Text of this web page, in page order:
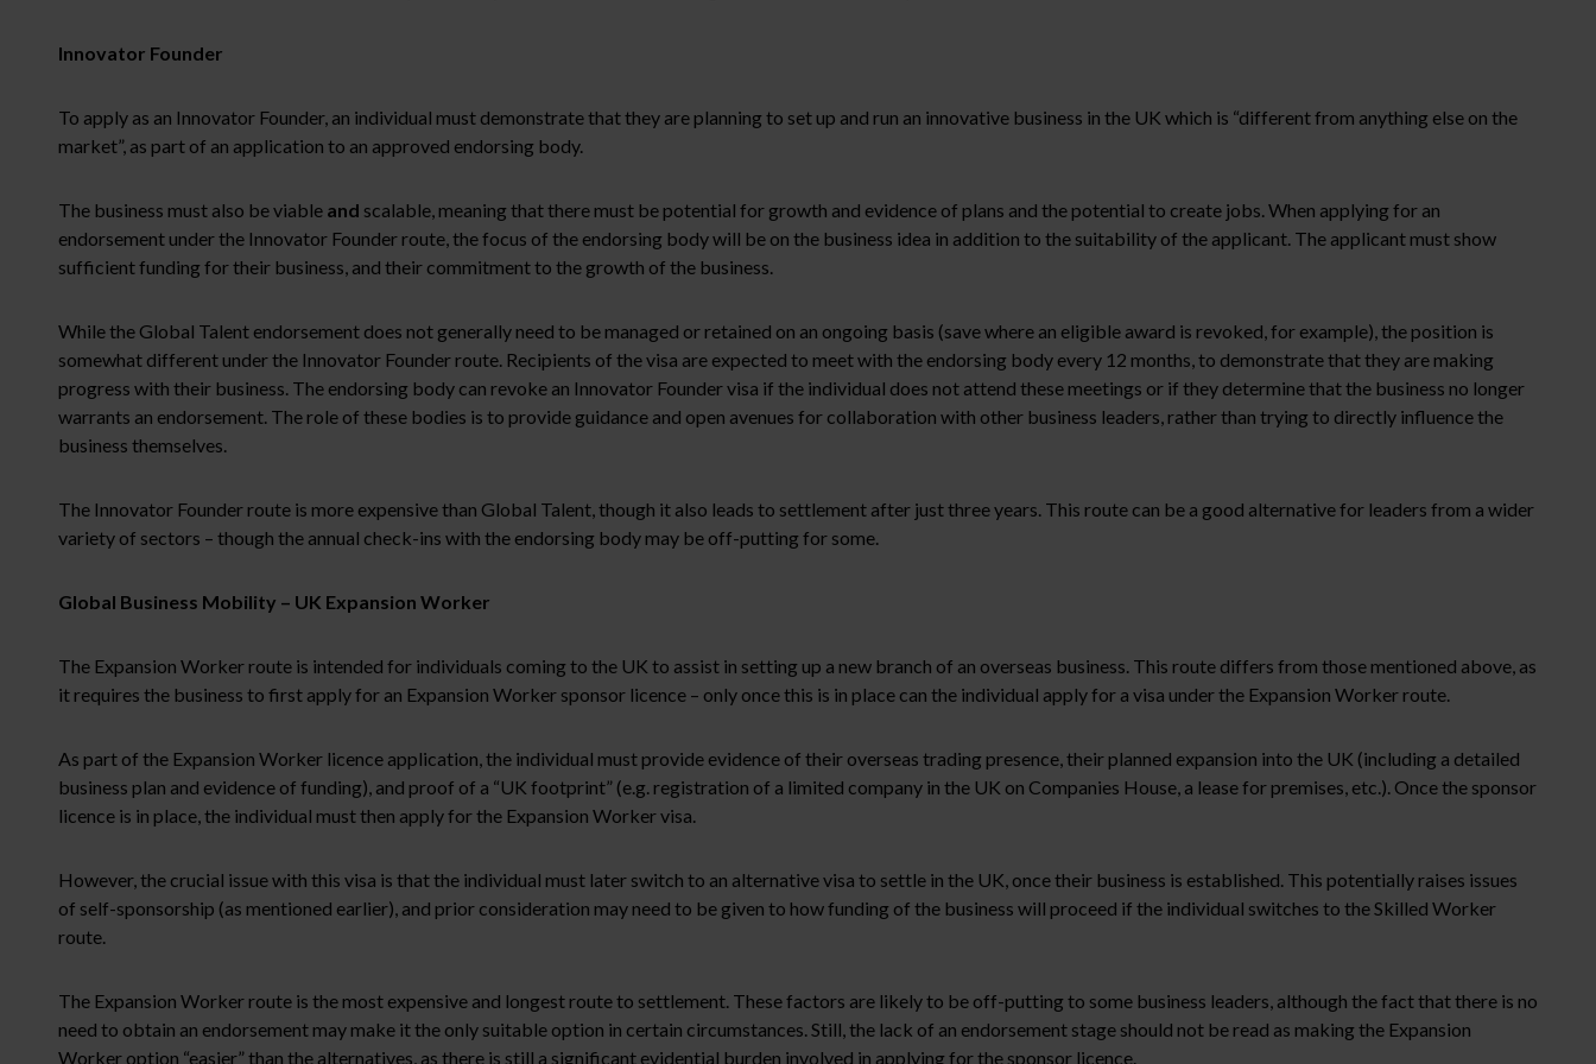
Innovator Founder
To apply as an Innovator Founder, an individual must demonstrate that they are planning to set up and run an innovative business in the UK which is “different from anything else on the
market”, as part of an application to an approved endorsing body.
The business must also be viable and scalable, meaning that there must be potential for growth and evidence of plans and the potential to create jobs. When applying for an
endorsement under the Innovator Founder route, the focus of the endorsing body will be on the business idea in addition to the suitability of the applicant. The applicant must show
sufficient funding for their business, and their commitment to the growth of the business.
While the Global Talent endorsement does not generally need to be managed or retained on an ongoing basis (save where an eligible award is revoked, for example), the position is
somewhat different under the Innovator Founder route. Recipients of the visa are expected to meet with the endorsing body every 12 months, to demonstrate that they are making
progress with their business. The endorsing body can revoke an Innovator Founder visa if the individual does not attend these meetings or if they determine that the business no longer
warrants an endorsement. The role of these bodies is to provide guidance and open avenues for collaboration with other business leaders, rather than trying to directly influence the
business themselves.
The Innovator Founder route is more expensive than Global Talent, though it also leads to settlement after just three years. This route can be a good alternative for leaders from a wider
variety of sectors – though the annual check-ins with the endorsing body may be off-putting for some.
Global Business Mobility – UK Expansion Worker
The Expansion Worker route is intended for individuals coming to the UK to assist in setting up a new branch of an overseas business. This route differs from those mentioned above, as
it requires the business to first apply for an Expansion Worker sponsor licence – only once this is in place can the individual apply for a visa under the Expansion Worker route.
As part of the Expansion Worker licence application, the individual must provide evidence of their overseas trading presence, their planned expansion into the UK (including a detailed
business plan and evidence of funding), and proof of a “UK footprint” (e.g. registration of a limited company in the UK on Companies House, a lease for premises, etc.). Once the sponsor
licence is in place, the individual must then apply for the Expansion Worker visa.
However, the crucial issue with this visa is that the individual must later switch to an alternative visa to settle in the UK, once their business is established. This potentially raises issues
of self-sponsorship (as mentioned earlier), and prior consideration may need to be given to how funding of the business will proceed if the individual switches to the Skilled Worker
route.
The Expansion Worker route is the most expensive and longest route to settlement. These factors are likely to be off-putting to some business leaders, although the fact that there is no
need to obtain an endorsement may make it the only suitable option in certain circumstances. Still, the lack of an endorsement stage should not be read as making the Expansion
Worker option “easier” than the alternatives, as there is still a significant evidential burden involved in applying for the sponsor licence.